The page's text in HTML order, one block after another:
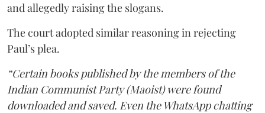
and allegedly raising the slogans.
The court adopted similar reasoning in rejecting
Paul’s plea.
“Certain books published by the members of the
Indian Communist Party (Maoist) were found
downloaded and saved. Even the WhatsApp chatting